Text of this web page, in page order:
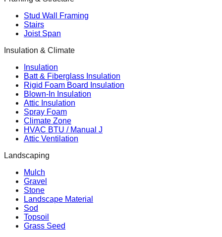
Stud Wall Framing
Stairs
Joist Span
Insulation & Climate
Insulation
Batt & Fiberglass Insulation
Rigid Foam Board Insulation
Blown-In Insulation
Attic Insulation
Spray Foam
Climate Zone
HVAC BTU / Manual J
Attic Ventilation
Landscaping
Mulch
Gravel
Stone
Landscape Material
Sod
Topsoil
Grass Seed